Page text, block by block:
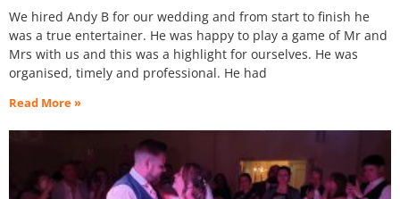
We hired Andy B for our wedding and from start to finish he
was a true entertainer. He was happy to play a game of Mr and
Mrs with us and this was a highlight for ourselves. He was
organised, timely and professional. He had
Read More »